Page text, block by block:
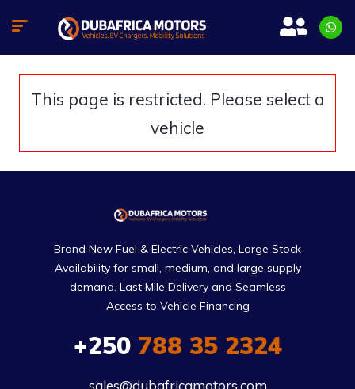
This page is restricted. Please select a
vehicle
Brand New Fuel & Electric Vehicles, Large Stock
Availability for small, medium, and large supply
demand. Last Mile Delivery and Seamless
Access to Vehicle Financing
+250788 35 2324
sales@dubafricamotors.com